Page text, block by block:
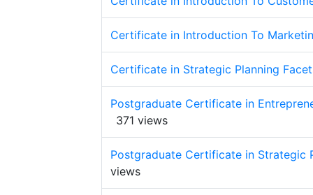
Certificate in Introduction To
Certificate in Strategic Planning
Postgraduate Certificate in
371 views
Postgraduate Certificate in Strategic
views